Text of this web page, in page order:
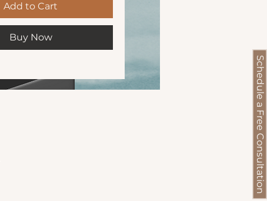
Schedule a Free Consultation
Add to Cart
Buy Now